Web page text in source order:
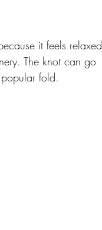
it feels relaxed
The knot can go
fold.